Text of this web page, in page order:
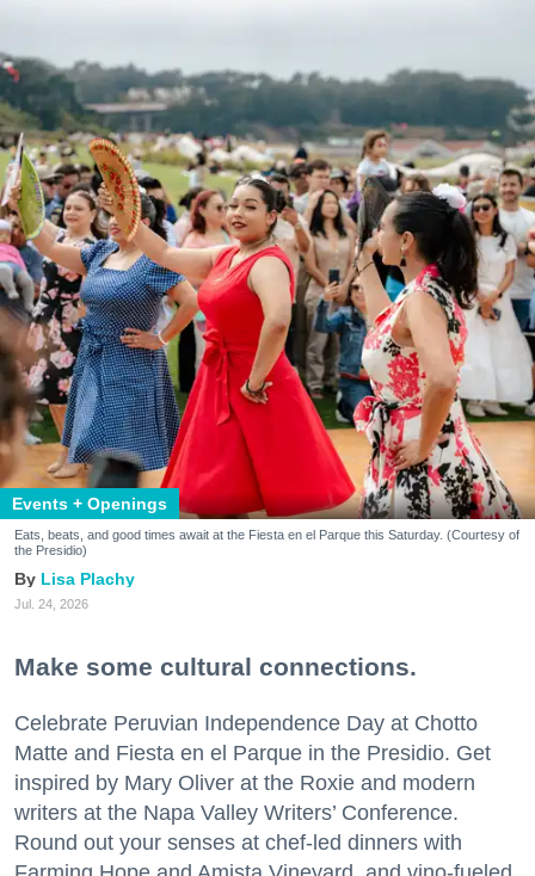
Events + Openings
Eats, beats, and good times await at the Fiesta en el Parque this Saturday. (Courtesy of
the Presidio)
Lisa Plachy
Jul. 24, 2026
Make some cultural connections.
Celebrate Peruvian Independence Day at Chotto
Matte and Fiesta en el Parque in the Presidio. Get
inspired by Mary Oliver at the Roxie and modern
writers at the Napa Valley Writers’ Conference.
Round out your senses at chef-led dinners with